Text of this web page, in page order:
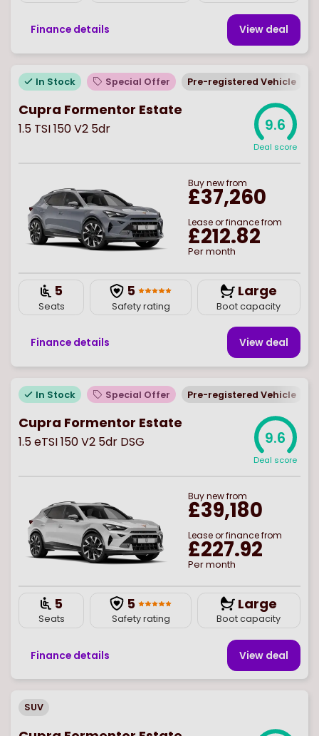
Finance details View deal
In Stock Special Offer Pre-registered Vehicle
Cupra Formentor Estate
1.5 TSI 150 V2 5dr 9.6
Deal score
Buynewfrom
£37,260
Lease or finance from
£212.82
Per month
5
Seats
5
Safety rating
Large
Boot capacity
Finance details View deal
In Stock Special Offer Pre-registered Vehicle
Cupra Formentor Estate
1.5 eTSI 150 V2 5dr DSG 9.6
Deal score
Buynewfrom
£39,180
Lease or finance from
£227.92
Per month
5
Seats
5
Safety rating
Large
Boot capacity
Finance details View deal
SUV